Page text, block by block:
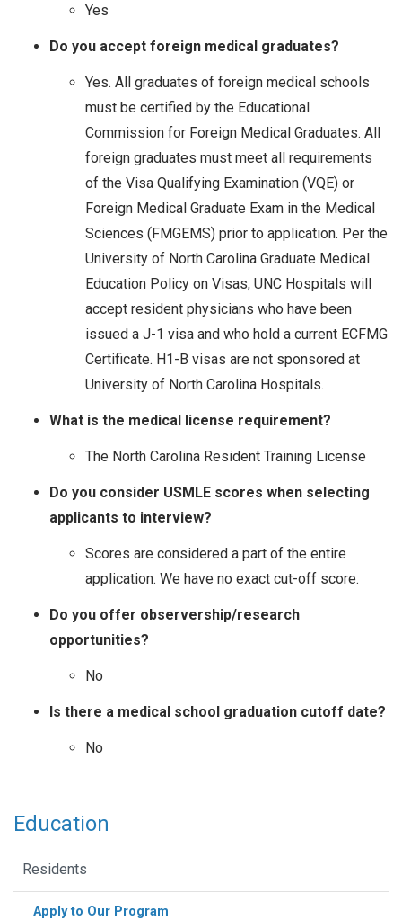
Yes
Do you accept foreign medical graduates?
Yes. All graduates of foreign medical schools
must be certified by the Educational
Commission for Foreign Medical Graduates. All
foreign graduates must meet all requirements
of the Visa Qualifying Examination (VQE) or
Foreign Medical Graduate Exam in the Medical
Sciences (FMGEMS) prior to application. Per the
University of North Carolina Graduate Medical
Education Policy on Visas, UNC Hospitals will
accept resident physicians who have been
issued a J-1 visa and who hold a current ECFMG
Certificate. H1-B visas are not sponsored at
University of North Carolina Hospitals.
What is the medical license requirement?
The North Carolina Resident Training License
Do you consider USMLE scores when selecting
applicants to interview?
Scores are considered a part of the entire
application. We have no exact cut-off score.
Do you offer observership/research
opportunities?
No
Is there a medical school graduation cutoff date?
No
Education
Residents
Apply to Our Program